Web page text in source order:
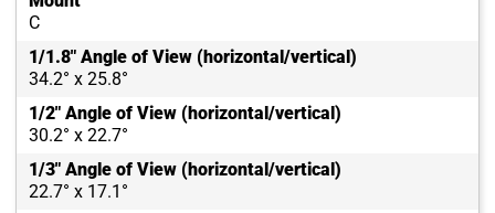
C
1/1.8" Angle of View (horizontal/vertical)
34.2° x 25.8°
1/2" Angle of View (horizontal/vertical)
30.2° x 22.7°
1/3" Angle of View (horizontal/vertical)
22.7° x 17.1°